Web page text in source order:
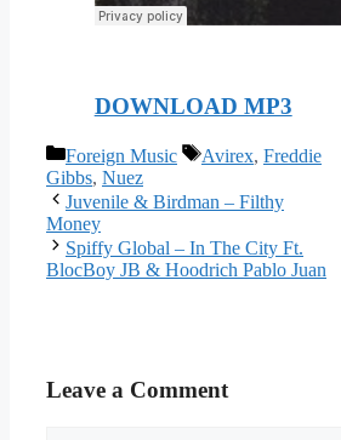
DOWNLOAD MP3
Categories
Foreign Music Tags
Avirex, Freddie
Gibbs, Nuez
Juvenile & Birdman – Filthy
Money
Spiffy Global – In The City Ft.
BlocBoy JB & Hoodrich Pablo Juan
Leave a Comment